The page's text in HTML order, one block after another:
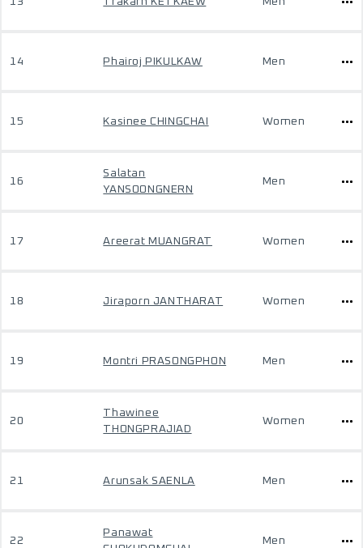
14 Phairoj PIKULKAW Men
15 Kasinee CHINGCHAI Women
16
Salatan
YANSOONGNERN
Men
17 Areerat MUANGRAT Women
18 Jiraporn JANTHARAT Women
19 Montri PRASONGPHON Men
20
Thawinee
THONGPRAJIAD
Women
21 Arunsak SAENLA Men
22
Panawat
Men